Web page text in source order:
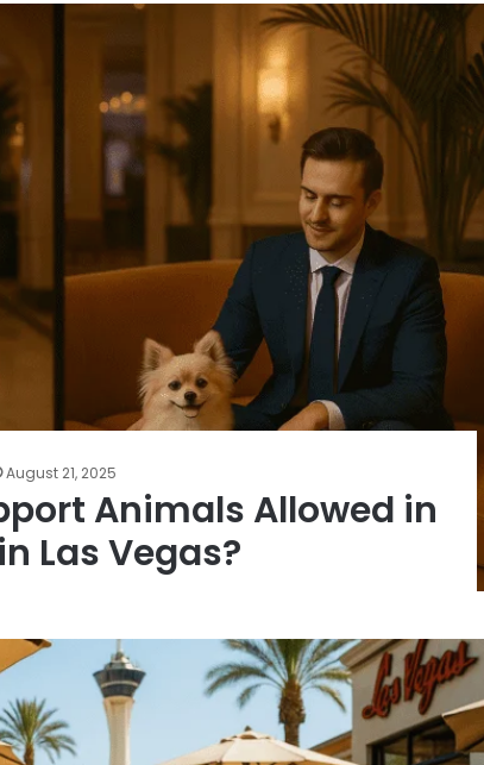
August 21, 2025
Animals Allowed in
Las Vegas?